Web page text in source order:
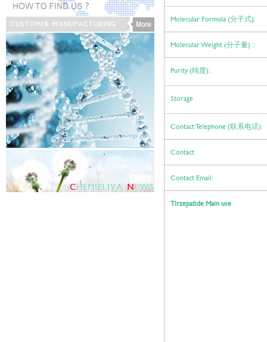
Molecular Formula (分子式):
Molecular Weight (分子量)：
Purity (纯度):
Storage
Contact Telephone (联系电话):
Contact
Contact Email:
Tirzepatide Main use